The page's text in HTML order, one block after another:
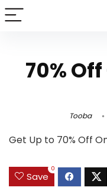
70%
Tooba
Get Up to 70% Off
Save
0